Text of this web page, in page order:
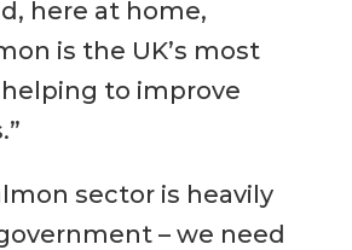
here at home,
is the UK’s most
to improve
sector is heavily
– we need